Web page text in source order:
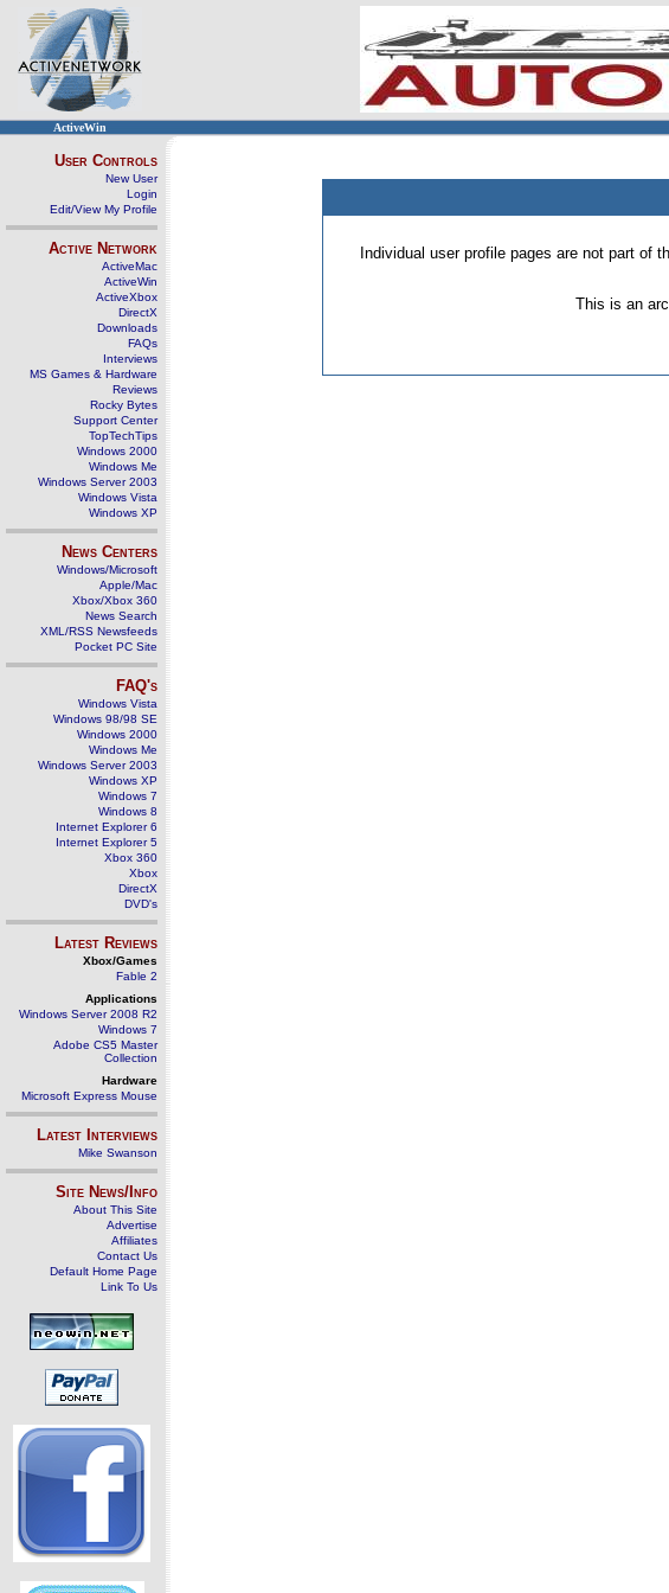
ActiveWin
User Controls
New User
Login
Edit/View My Profile
Active Network
ActiveMac
ActiveWin
ActiveXbox
DirectX
Downloads
FAQs
Interviews
MS Games & Hardware
Reviews
Rocky Bytes
Support Center
TopTechTips
Windows 2000
Windows Me
Windows Server 2003
Windows Vista
Windows XP
News Centers
Windows/Microsoft
Apple/Mac
Xbox/Xbox 360
News Search
XML/RSS Newsfeeds
Pocket PC Site
FAQ's
Windows Vista
Windows 98/98 SE
Windows 2000
Windows Me
Windows Server 2003
Windows XP
Windows 7
Windows 8
Internet Explorer 6
Internet Explorer 5
Xbox 360
Xbox
DirectX
DVD's
Latest Reviews
Xbox/Games
Fable 2
Applications
Windows Server 2008 R2
Windows 7
Adobe CS5 Master
Collection
Hardware
Microsoft Express Mouse
Latest Interviews
Mike Swanson
Site News/Info
About This Site
Advertise
Affiliates
Contact Us
Default Home Page
Link To Us
Individual user profile pages are not part of
This is an